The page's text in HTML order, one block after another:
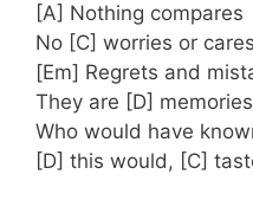
[A] Nothing compares
No [C] worries or cares
[Em] Regrets and
They are [D]
Who would have
[D] this would, [C]